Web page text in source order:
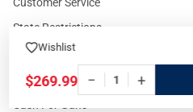
Wishlist
$269.99 − +
State Restrictions
Reward program
ADA Statement
Cash For Guns